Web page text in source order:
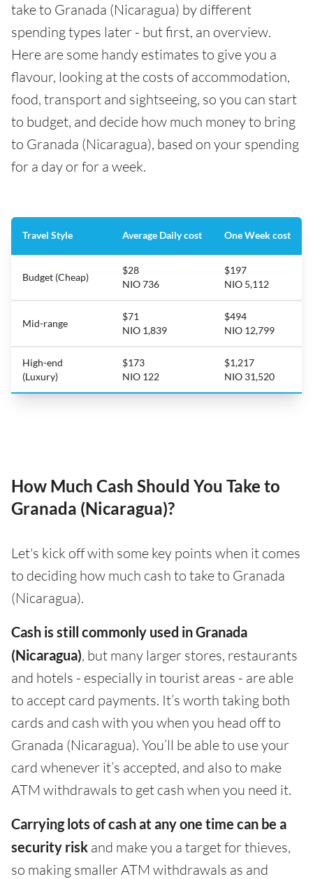
take to Granada (Nicaragua) by different
spending types later - but first, an overview.
Here are some handy estimates to give you a
flavour, looking at the costs of accommodation,
food, transport and sightseeing, so you can start
to budget, and decide how much money to bring
to Granada (Nicaragua), based on your spending
for a day or for a week.
Travel Style Average Daily cost One Week cost
Budget (Cheap)
$28
NIO 736
$197
NIO 5,112
Mid-range
$71
NIO 1,839
$494
NIO 12,799
High-end
(Luxury)
$173
NIO 122
$1,217
NIO 31,520
How Much Cash Should You Take to
Granada (Nicaragua)?
Let's kick off with some key points when it comes
to deciding how much cash to take to Granada
(Nicaragua).
Cash is still commonly used in Granada
(Nicaragua), but many larger stores, restaurants
and hotels - especially in tourist areas - are able
to accept card payments. It’s worth taking both
cards and cash with you when you head off to
Granada (Nicaragua). You’ll be able to use your
card whenever it’s accepted, and also to make
ATM withdrawals to get cash when you need it.
Carrying lots of cash at any one time can be a
security risk and make you a target for thieves,
so making smaller ATM withdrawals as and